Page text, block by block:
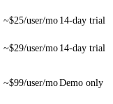
~$25/user/mo 14-day trial
~$29/user/mo 14-day trial
~$99/user/moDemo only